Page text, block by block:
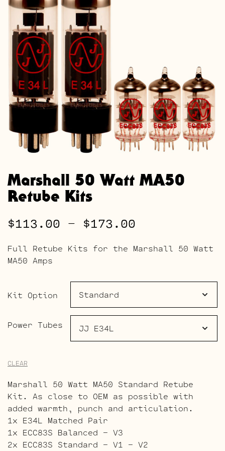
Marshall 50 Watt MA50
Retube Kits
$113.00 – $173.00
range:
through
Full Retube Kits for the Marshall 50 Watt
MA50 Amps
Kit Option
Power Tubes
CLEAR
Marshall 50 Watt MA50 Standard Retube
Kit. As close to OEM as possible with
added warmth, punch and articulation.
1x E34L Matched Pair
1x ECC83S Balanced – V3
2x ECC83S Standard – V1 – V2